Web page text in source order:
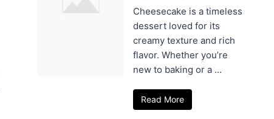
Cheesecake is a timeless
dessert loved for its
creamy texture and rich
flavor. Whether you’re
new to baking or a ...
Read More